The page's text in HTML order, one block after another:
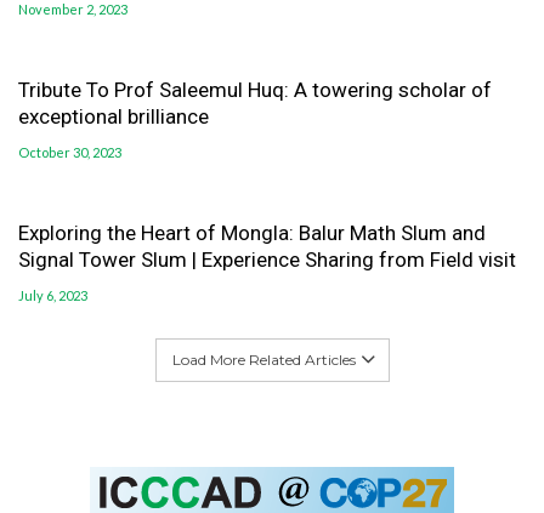
November 2, 2023
Tribute To Prof Saleemul Huq: A towering scholar of
exceptional brilliance
October 30, 2023
Exploring the Heart of Mongla: Balur Math Slum and
Signal Tower Slum | Experience Sharing from Field visit
July 6, 2023
Load More Related Articles